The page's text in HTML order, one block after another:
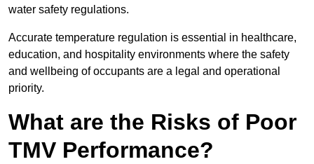
water safety regulations.
Accurate temperature regulation is essential in healthcare,
education, and hospitality environments where the safety
and wellbeing of occupants are a legal and operational
priority.
What are the Risks of Poor
TMV Performance?